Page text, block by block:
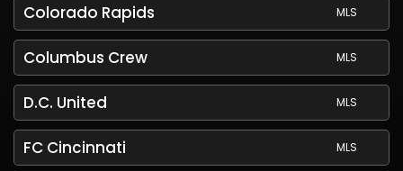
Colorado Rapids MLS
Columbus Crew MLS
D.C. United MLS
FC Cincinnati MLS